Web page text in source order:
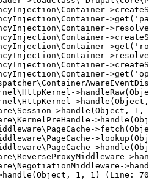
>handle(Object,
1, 1) (Line: